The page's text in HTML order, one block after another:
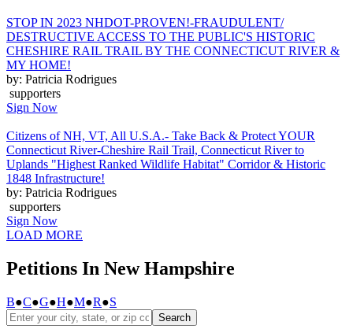
STOP IN 2023 NHDOT-PROVEN!-FRAUDULENT/
DESTRUCTIVE ACCESS TO THE PUBLIC'S HISTORIC
CHESHIRE RAIL TRAIL BY THE CONNECTICUT RIVER &
MY HOME!
by: Patricia Rodrigues
supporters
Sign Now
Citizens of NH, VT, All U.S.A.- Take Back & Protect YOUR
Connecticut River-Cheshire Rail Trail, Connecticut River to
Uplands "Highest Ranked Wildlife Habitat" Corridor & Historic
1848 Infrastructure!
by: Patricia Rodrigues
supporters
Sign Now
LOAD MORE
Petitions In New Hampshire
B●C●G●H●M●R●S
Search